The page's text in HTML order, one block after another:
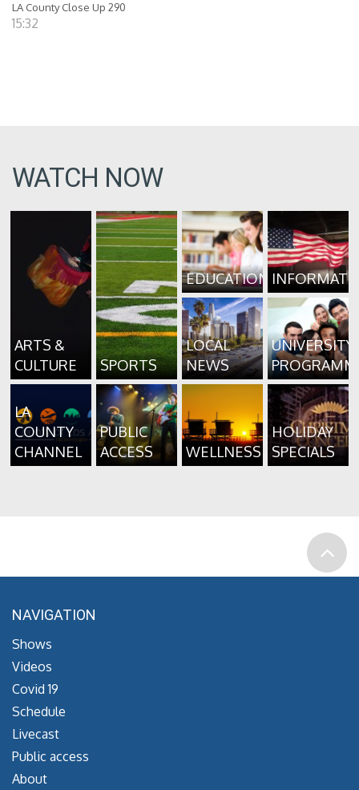
LA County Close Up 290
15:32
WATCH NOW
ARTS &
CULTURE
SPORTS
EDUCATION
LOCAL
NEWS
UNIVERSITY
LA
COUNTY
CHANNEL
PUBLIC
ACCESS
WELLNESS
HOLIDAY
SPECIALS
NAVIGATION
Shows
Videos
Covid 19
Schedule
Livecast
Public access
About